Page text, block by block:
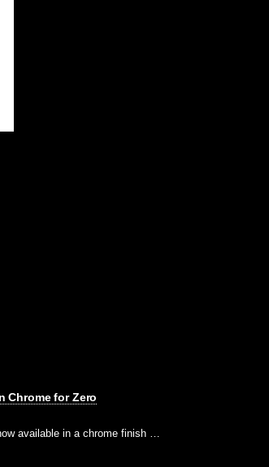
Chrome for Zero
available in a chrome finish …